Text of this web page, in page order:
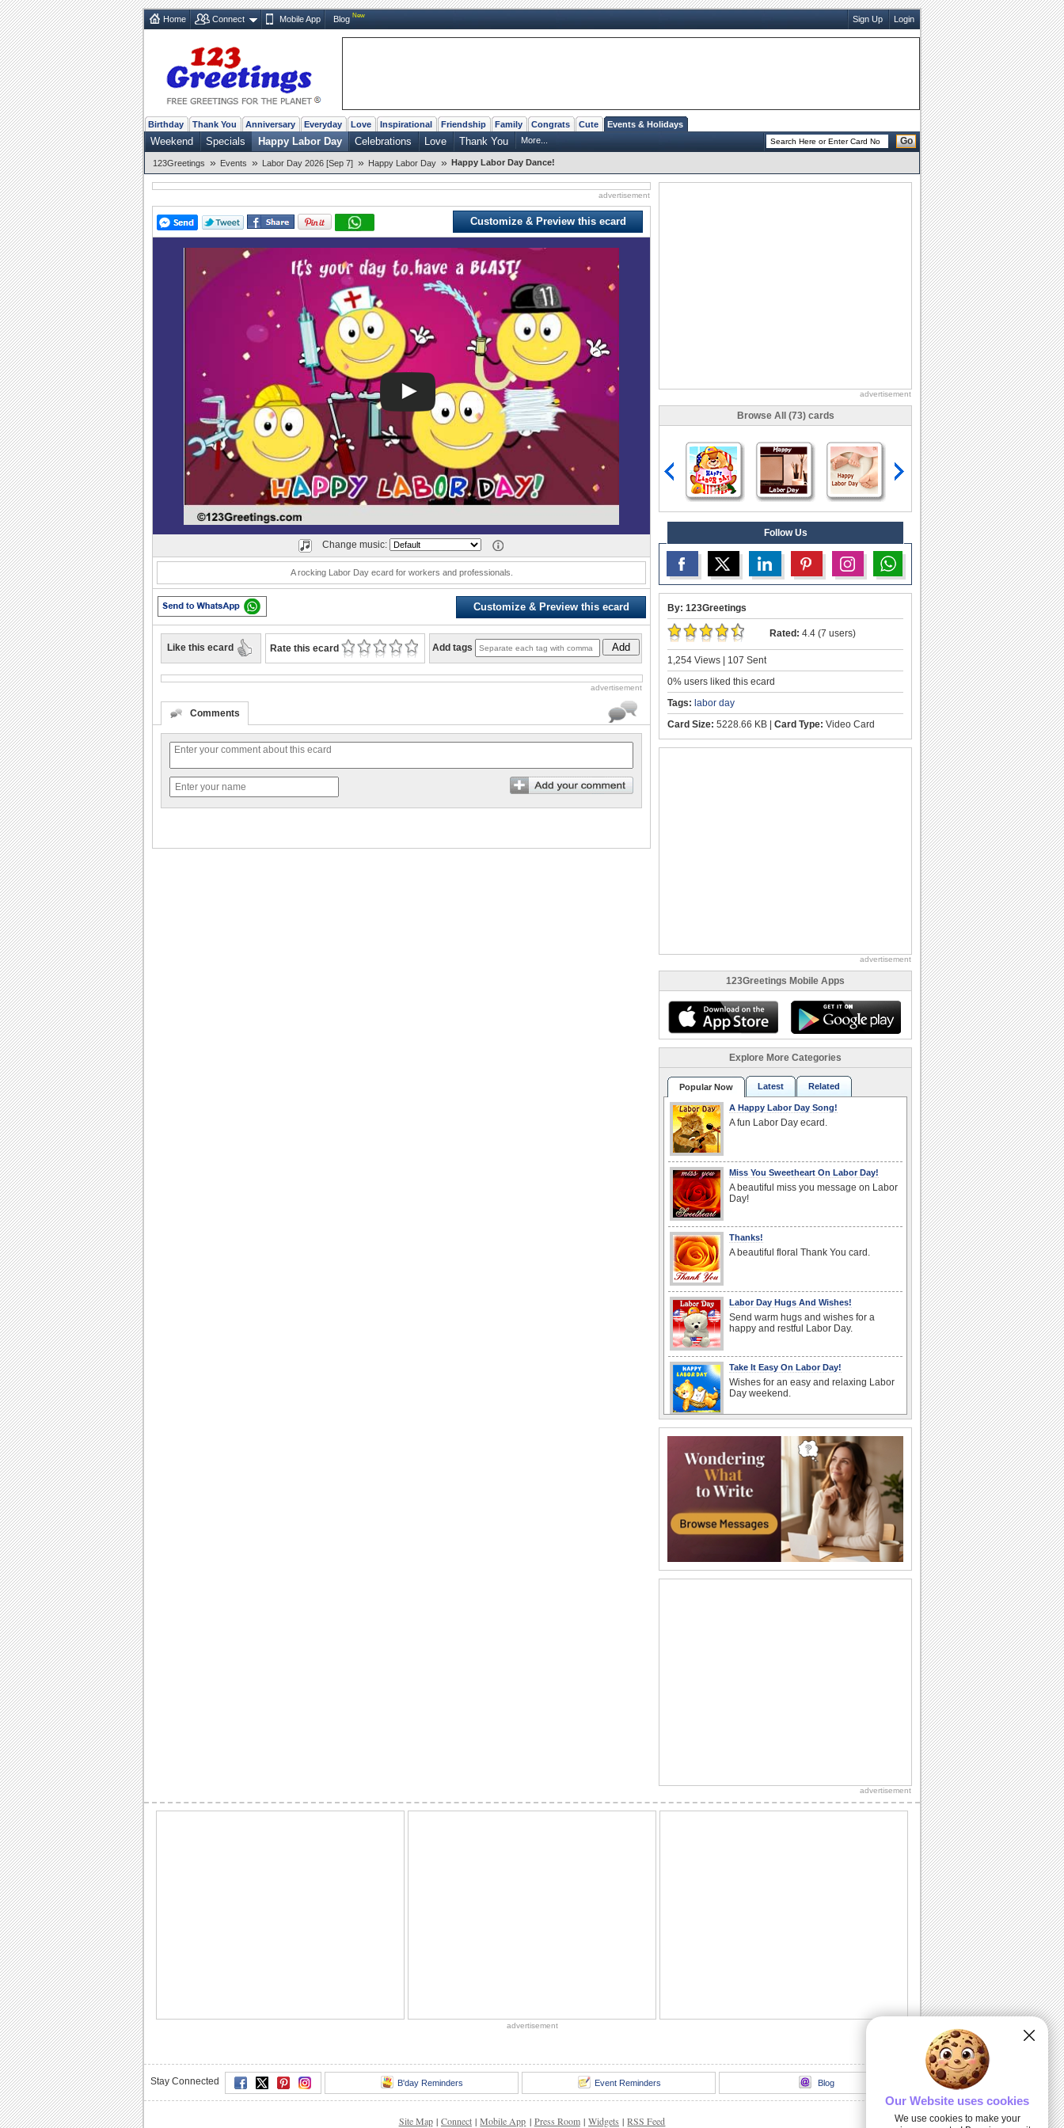
Home Connect Mobile App Blog New Sign Up Login
Birthday Thank You Anniversary Everyday Love Inspirational Friendship Family Congrats Cute Events & Holidays
Weekend Specials Happy Labor Day Celebrations Love Thank You More... Go
123Greetings » Events » Labor Day 2026 [Sep 7] » Happy Labor Day » Happy Labor Day Dance!
advertisement
Customize & Preview this ecard
Play
Change music:
A rocking Labor Day ecard for workers and professionals.
Customize & Preview this ecard
Like this ecard Rate this ecard Add tags Add
advertisement
Comments
advertisement
Browse All (73) cards
Follow Us
By: 123Greetings
Rated: 4.4 (7 users)
1,254 Views | 107 Sent
0% users liked this ecard
Tags: labor day
Card Size: 5228.66 KB | Card Type: Video Card
advertisement
123Greetings Mobile Apps
Explore More Categories
Popular Now Latest Related
A Happy Labor Day Song!
A fun Labor Day ecard.
Miss You Sweetheart On Labor Day!
A beautiful miss you message on Labor
Day!
Thanks!
A beautiful floral Thank You card.
Labor Day Hugs And Wishes!
Send warm hugs and wishes for a
happy and restful Labor Day.
Take It Easy On Labor Day!
Wishes for an easy and relaxing Labor
Day weekend.
A cute thank you ecard for Labor Day.
Wishes For Labor Day.
A beautiful Labor Day greeting.
Miles Apart On Labor Day!
Miles maybe long, but smiles linger on
Wish a doggone good Labor Day with
advertisement
advertisement
Stay Connected B'day Reminders Event Reminders Blog
Site Map | Connect | Mobile App | Press Room | Widgets | RSS Feed
Our Website uses cookies
We use cookies to make your